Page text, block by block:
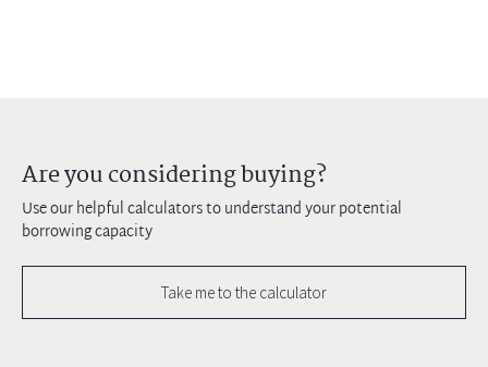
Are you considering buying?
Use our helpful calculators to understand your potential
borrowing capacity
Take me to the calculator